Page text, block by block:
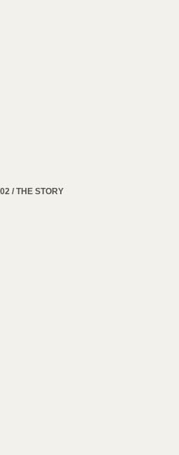
02 / THE STORY